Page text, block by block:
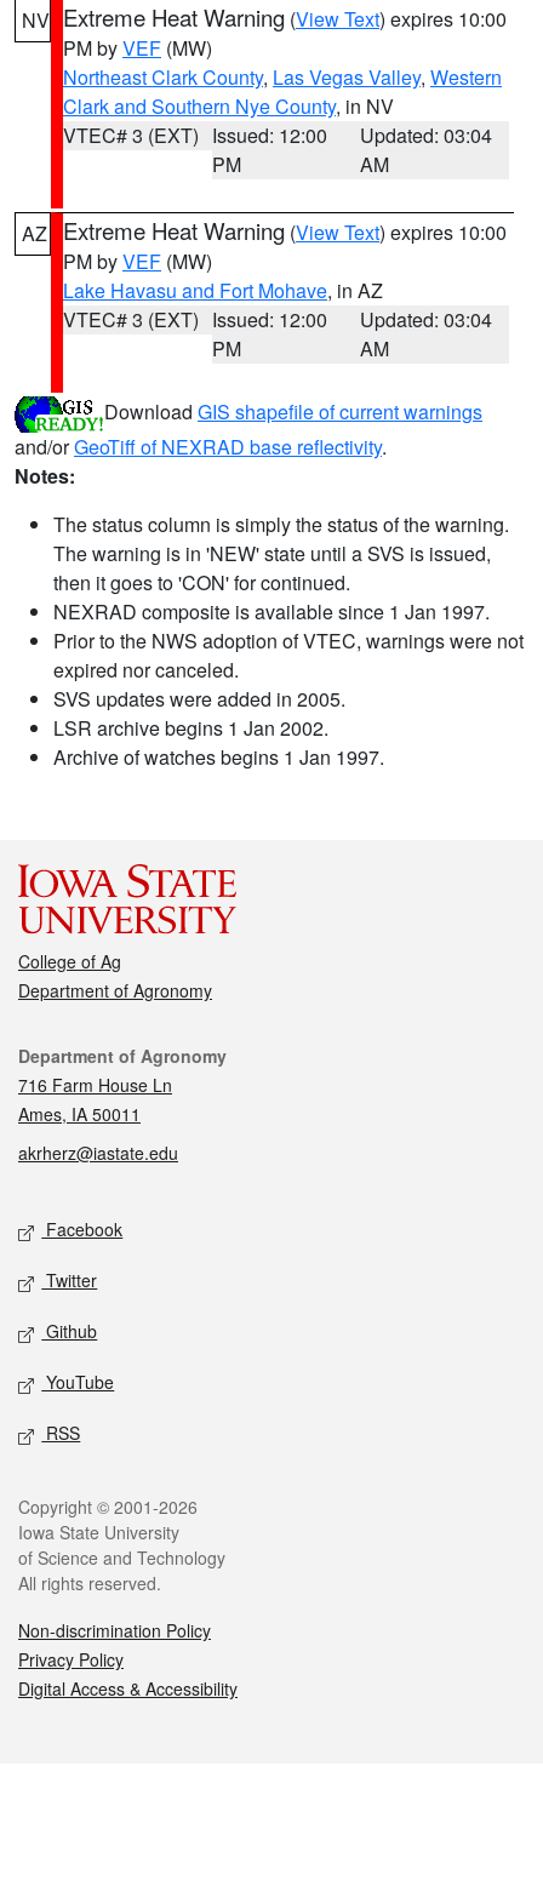
NV Extreme Heat Warning (View Text) expires 10:00
PM byVEF (MW)
Northeast Clark County, Las Vegas Valley, Western
Clark and Southern Nye County, in NV
VTEC# 3 (EXT) Issued: 12:00
PM
Updated: 03:04
AM
AZ Extreme Heat Warning (View Text) expires 10:00
PM byVEF (MW)
Lake Havasu and Fort Mohave, in AZ
VTEC# 3 (EXT) Issued: 12:00
PM
Updated: 03:04
AM
Download GIS shapefile of current warnings
and/orGeoTiff of NEXRAD base reflectivity.
Notes:
The status column is simply the status of the warning.
The warning is in 'NEW' state until a SVS is issued,
then it goes to 'CON' for continued.
NEXRAD composite is available since 1 Jan 1997.
Prior to the NWS adoption of VTEC, warnings were not
expired nor canceled.
SVS updates were added in 2005.
LSR archive begins 1 Jan 2002.
Archive of watches begins 1 Jan 1997.
College of Ag
Department of Agronomy
Contact
Department of Agronomy
716 Farm House Ln
Ames, IA 50011
akrherz@iastate.edu
Social media
Facebook
Twitter
Github
YouTube
RSS
Legal
Copyright © 2001-2026
Iowa State University
of Science and Technology
All rights reserved.
Non-discrimination Policy
Privacy Policy
Digital Access & Accessibility